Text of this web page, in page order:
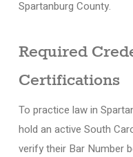
Spartanburg County.
Required
Certifications
To practice law in
hold an active South
verify their Bar Number